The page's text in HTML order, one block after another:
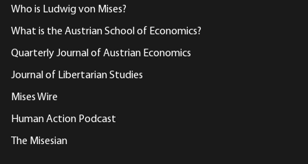
Who is Ludwig von Mises?
What is the Austrian School of Economics?
Quarterly Journal of Austrian Economics
Journal of Libertarian Studies
Mises Wire
Human Action Podcast
The Misesian